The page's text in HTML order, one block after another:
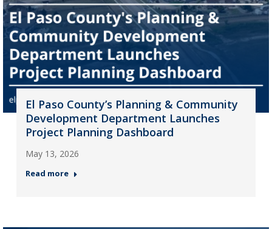
El Paso County’s Planning & Community
Development Department Launches
Project Planning Dashboard
May 13, 2026
Read more